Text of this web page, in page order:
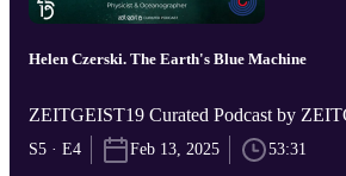
Helen Czerski. The Earth's Blue Machine
ZEITGEIST19 Curated Podcast by
S5 · E4 Feb 13, 2025 53:31